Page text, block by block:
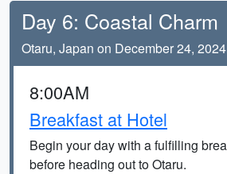
Day 6: Coastal Charm
Otaru, Japan on December 24, 2024
8:00AM
Breakfast at Hotel
Begin your day with a fulfilling
before heading out to Otaru.